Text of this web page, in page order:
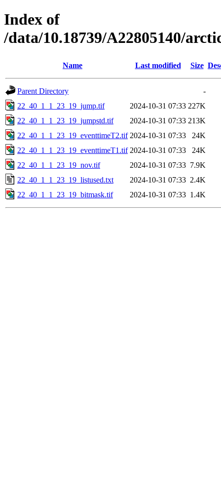
Index of
/data/10.18739/A22805140/
Name Last modified Size
Parent Directory
-
22_40_1_1_23_19_jump.tif
2024-10-31 07:33 227K
22_40_1_1_23_19_jumpstd.tif
2024-10-31 07:33 213K
22_40_1_1_23_19_eventtimeT2.tif 2024-10-31 07:33
24K
22_40_1_1_23_19_eventtimeT1.tif 2024-10-31 07:33
24K
22_40_1_1_23_19_nov.tif
2024-10-31 07:33 7.9K
22_40_1_1_23_19_listused.txt
2024-10-31 07:33 2.4K
22_40_1_1_23_19_bitmask.tif
2024-10-31 07:33 1.4K